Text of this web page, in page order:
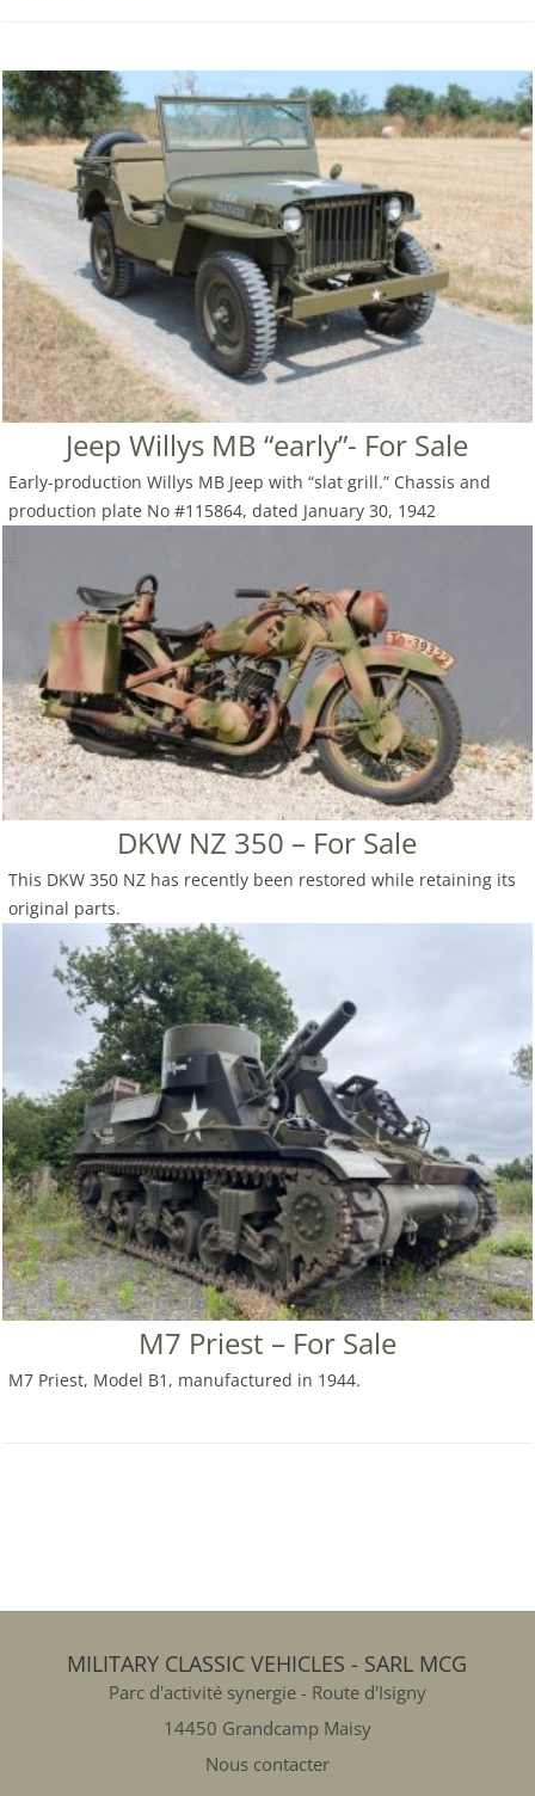
Jeep Willys MB “early”- For Sale
Early-production Willys MB Jeep with “slat grill.” Chassis and
production plate No #115864, dated January 30, 1942
DKW NZ 350 – For Sale
This DKW 350 NZ has recently been restored while retaining its
original parts.
M7 Priest – For Sale
M7 Priest, Model B1, manufactured in 1944.
MILITARY CLASSIC VEHICLES - SARL MCG
Parc d'activité synergie - Route d'Isigny
14450 Grandcamp Maisy
Nous contacter